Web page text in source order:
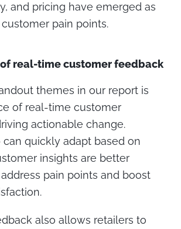
and pricing have emerged as
pain points.
real-time customer feedback
themes in our report is
of real-time customer
actionable change.
can quickly adapt based on
insights are better
pain points and boost
also allows retailers to